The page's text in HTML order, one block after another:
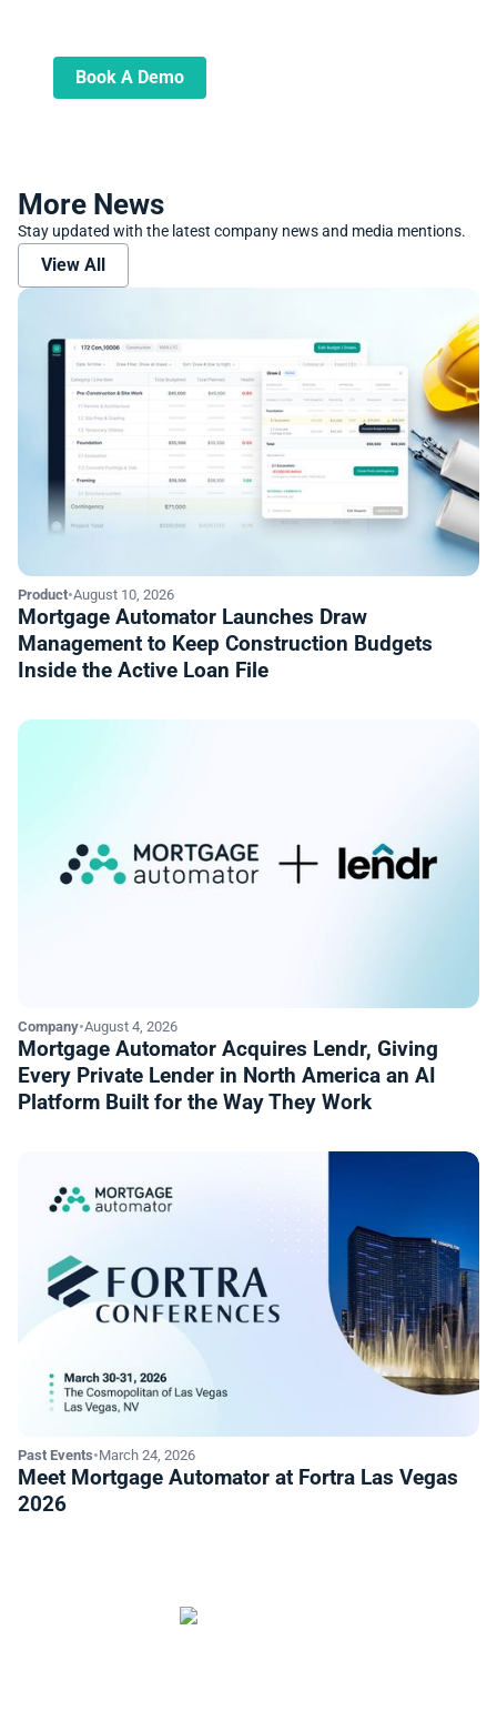
Book A Demo
More News
Stay updated with the latest company news and media mentions.
View All
Product•August 10, 2026
Mortgage Automator Launches Draw
Management to Keep Construction Budgets
Inside the Active Loan File
Company•August 4, 2026
Mortgage Automator Acquires Lendr, Giving
Every Private Lender in North America an AI
Platform Built for the Way They Work
Past Events•March 24, 2026
Meet Mortgage Automator at Fortra Las Vegas
2026